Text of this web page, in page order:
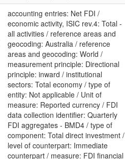
accounting entries: Net FDI /
economic activity, ISIC rev.4: Total -
all activities / reference areas and
geocoding: Australia / reference
areas and geocoding: World /
measurement principle: Directional
principle: inward / institutional
sectors: Total economy / type of
entity: Not applicable / Unit of
measure: Reported currency / FDI
data collection identifier: Quarterly
FDI aggregates - BMD4 / type of
component: Total direct investment /
level of counterpart: Immediate
counterpart / measure: FDI financial